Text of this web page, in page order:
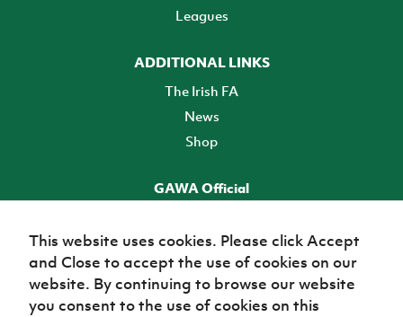
Leagues
ADDITIONAL LINKS
The Irish FA
News
Shop
GAWA Official
TICKETS
This website uses cookies. Please click Accept
and Close to accept the use of cookies on our
website. By continuing to browse our website
you consent to the use of cookies on this